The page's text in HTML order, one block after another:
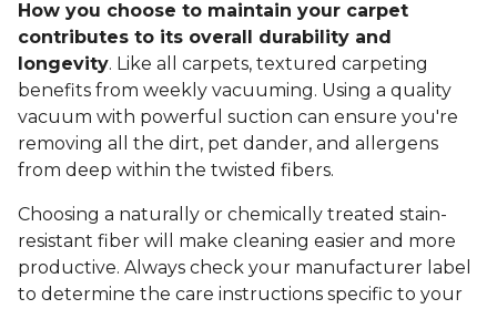
How you choose to maintain your carpet
contributes to its overall durability and
longevity. Like all carpets, textured carpeting
benefits from weekly vacuuming. Using a quality
vacuum with powerful suction can ensure you're
removing all the dirt, pet dander, and allergens
from deep within the twisted fibers.
Choosing a naturally or chemically treated stain-
resistant fiber will make cleaning easier and more
productive. Always check your manufacturer label
to determine the care instructions specific to your